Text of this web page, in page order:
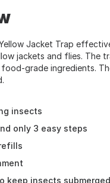
Jacket Trap
jackets and flies. The
grade ingredients.
insects
only 3 easy steps
keep insects submerged